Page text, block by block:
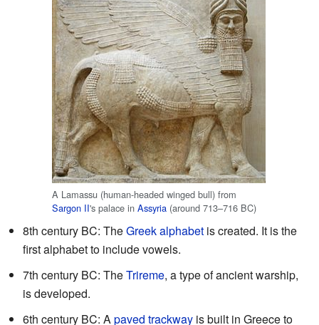
A Lamassu (human-headed winged bull) from
Sargon II's palace in Assyria (around 713–716 BC)
8th century BC: TheGreek alphabet is created. It is the
first alphabet to include vowels.
7th century BC: TheTrireme, a type of ancient warship,
is developed.
6th century BC: Apaved trackway is built in Greece to